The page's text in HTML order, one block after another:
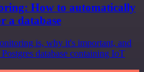
How to automatically
a database
is, why it's important, and
database containing IoT